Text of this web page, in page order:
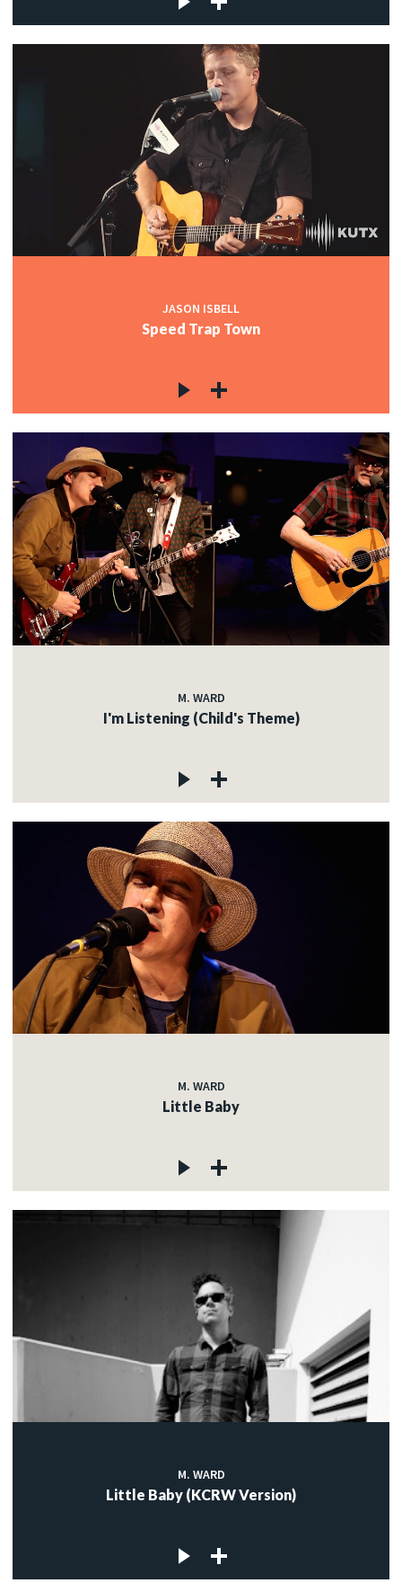
JASON ISBELL
Speed Trap Town
M. WARD
I'm Listening (Child's Theme)
M. WARD
Little Baby
M. WARD
Little Baby (KCRW Version)